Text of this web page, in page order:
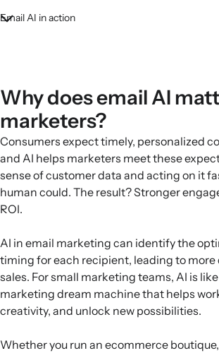
Email AI in action
Why does email AI
marketers?
Consumers expect timely, personalized
and AI helps marketers meet these
sense of customer data and acting on it
human could. The result? Stronger
ROI.
AI in email marketing can identify the
timing for each recipient, leading to more
sales. For small marketing teams, AI is
marketing dream machine that helps
creativity, and unlock new possibilities.
Whether you run an ecommerce